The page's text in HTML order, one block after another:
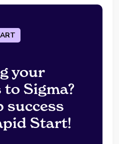
your
Sigma?
success
Start!